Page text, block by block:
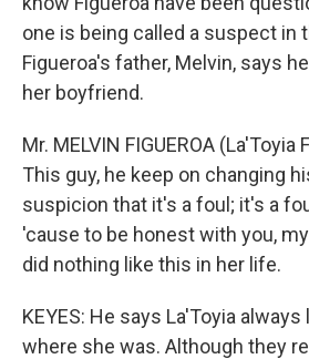
one is being called a suspect in
Figueroa's father, Melvin, says
her boyfriend.
Mr. MELVIN FIGUEROA (La'Toyia
This guy, he keep on changing
suspicion that it's a foul; it's a
'cause to be honest with you,
did nothing like this in her life.
KEYES: He says La'Toyia
where she was. Although they